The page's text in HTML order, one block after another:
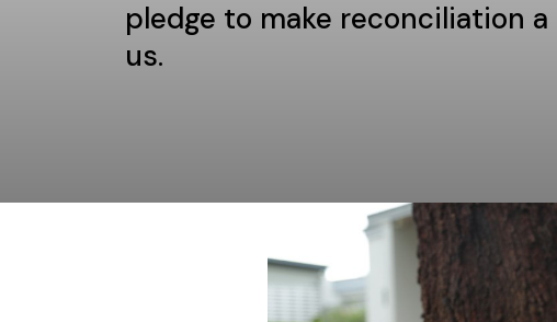
pledge to make reconciliation a
us.